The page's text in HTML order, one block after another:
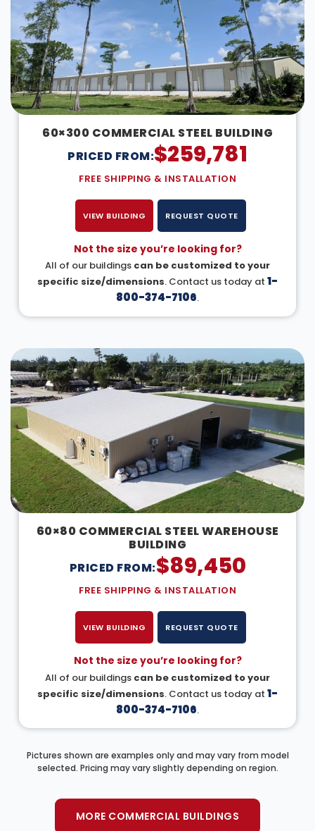
60×300 COMMERCIAL STEEL BUILDING
PRICED FROM:$259,781
FREE SHIPPING & INSTALLATION
VIEW BUILDING REQUEST QUOTE
Not the size you’re looking for?
All of our buildings can be customized to your
specific size/dimensions. Contact us today at 1-
800-374-7106.
60×80 COMMERCIAL STEEL WAREHOUSE
BUILDING
PRICED FROM:$89,450
FREE SHIPPING & INSTALLATION
VIEW BUILDING REQUEST QUOTE
Not the size you’re looking for?
All of our buildings can be customized to your
specific size/dimensions. Contact us today at 1-
800-374-7106.
Pictures shown are examples only and may vary from model
selected. Pricing may vary slightly depending on region.
MORE COMMERCIAL BUILDINGS